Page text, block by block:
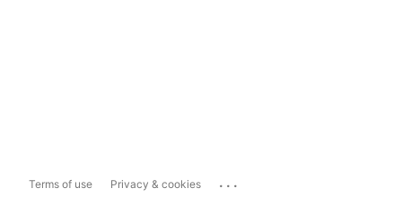
Terms of use Privacy & cookies ...